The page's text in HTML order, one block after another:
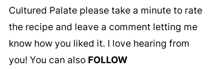
Cultured Palate please take a minute to rate
the recipe and leave a comment letting me
know how you liked it. I love hearing from
you! You can also FOLLOW